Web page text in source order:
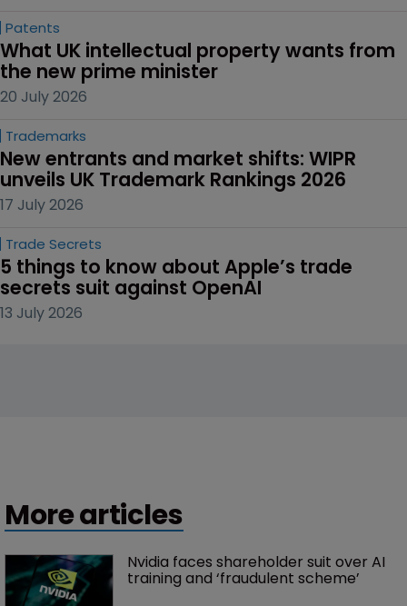
Patents
What UK intellectual property wants from
the new prime minister
20 July 2026
Trademarks
New entrants and market shifts: WIPR
unveils UK Trademark Rankings 2026
17 July 2026
Trade Secrets
5 things to know about Apple’s trade
secrets suit against OpenAI
13 July 2026
More articles
Nvidia faces shareholder suit over AI
training and ‘fraudulent scheme’